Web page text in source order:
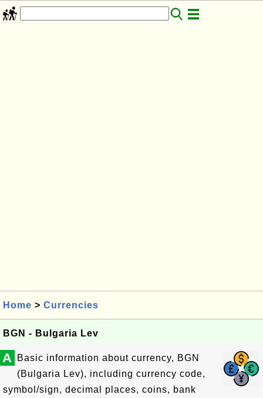
Home > Currencies
BGN - Bulgaria Lev
A
Basic information about currency, BGN
(Bulgaria Lev), including currency code,
symbol/sign, decimal places, coins, bank